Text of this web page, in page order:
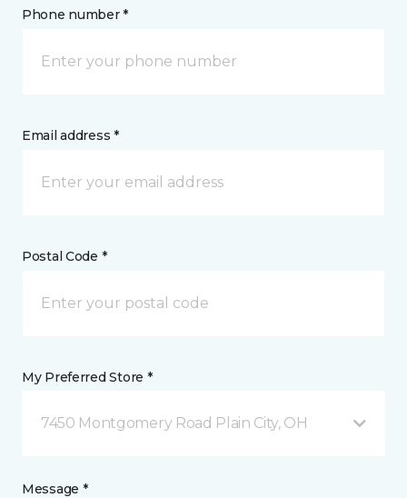
Phone number *
Email address *
Postal Code *
My Preferred Store *
7450 Montgomery Road Plain City, OH
Message *